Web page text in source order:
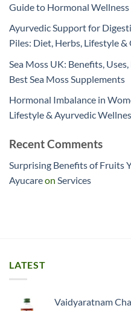
Guide to Hormonal Wellness
Ayurvedic Support for
Piles: Diet, Herbs, Lifestyle
Sea Moss UK: Benefits,
Best Sea Moss Supplements
Hormonal Imbalance in
Lifestyle & Ayurvedic
Recent Comments
Surprising Benefits of Fruits
Ayucareon Services
LATEST
Vaidyaratnam